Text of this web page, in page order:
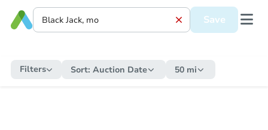
Save
Filters Sort: Auction Date 50 mi